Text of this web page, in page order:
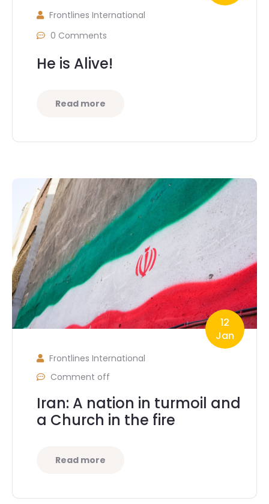
Frontlines International
0 Comments
He is Alive!
Read more
12
Jan
Frontlines International
Comment off
Iran: A nation in turmoil and
a Church in the fire
Read more